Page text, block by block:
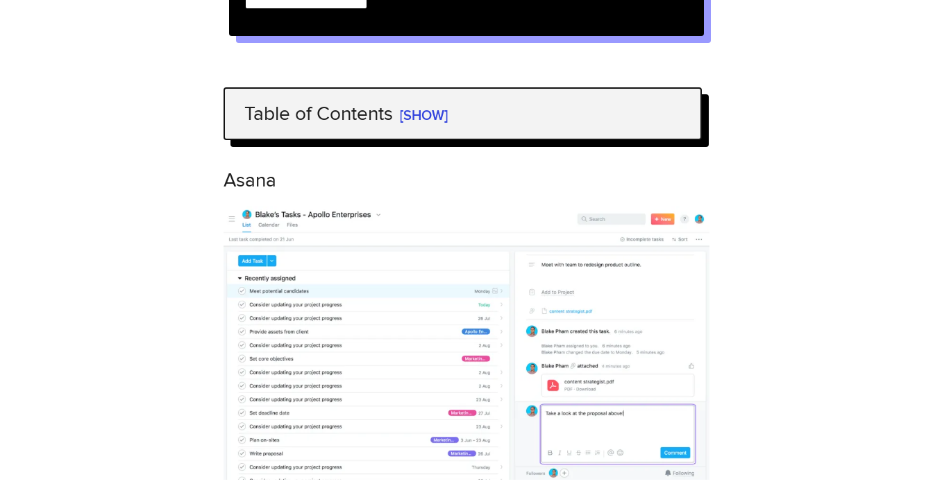
Table of Contents [SHOW]
Asana
React UX highlights
Facebook
React UX highlights
Airbnb
React UX highlights
Netflix
React UX highlights
Slack
React UX highlights
Why Web Apps Use ReactJS?
Asana